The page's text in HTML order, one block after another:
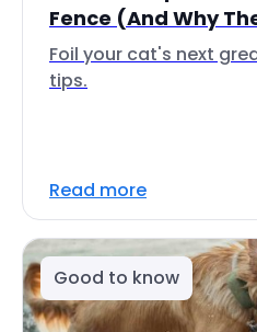
Fence (And Why
Foil your cat's next
tips.
Read more
Good to know